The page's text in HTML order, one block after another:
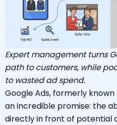
Expert management turns
path to customers, while
to wasted ad spend.
Google Ads, formerly
an incredible promise: the
directly in front of potential